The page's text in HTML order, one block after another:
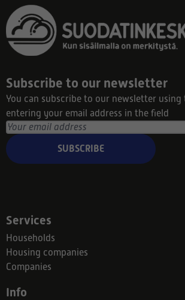
Subscribe to our newsletter
You can subscribe to our newsletter
entering your email address in the field
SUBSCRIBE
Services
Households
Housing companies
Companies
Info